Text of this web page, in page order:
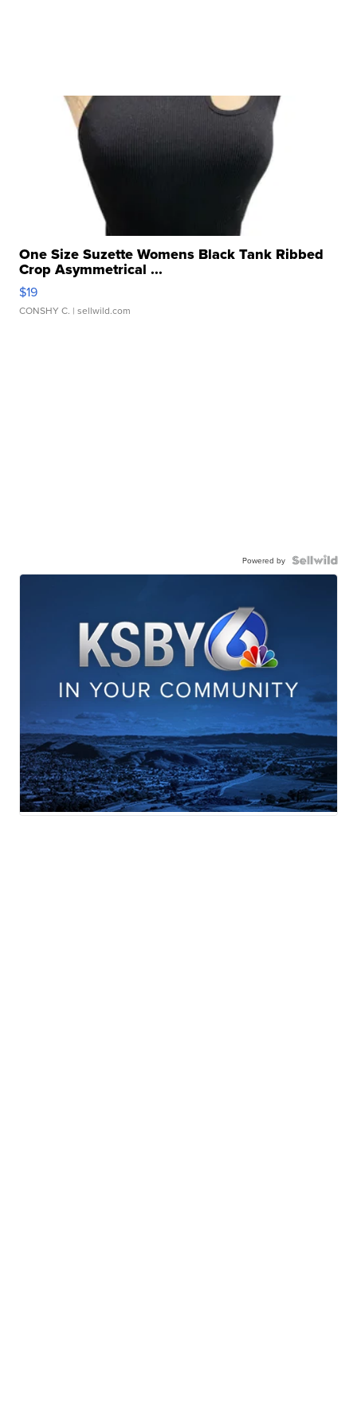
One Size Suzette Womens Black Tank Ribbed
Crop Asymmetrical ...
$19
CONSHY C. | sellwild.com
Powered by